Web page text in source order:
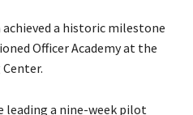
a historic milestone
Officer Academy at the
Center.
leading a nine-week pilot